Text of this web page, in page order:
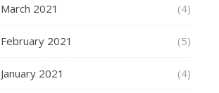
March 2021 (4)
February 2021 (5)
January 2021 (4)